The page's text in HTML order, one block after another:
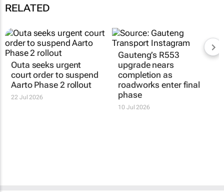
RELATED
Outa seeks urgent
court order to suspend
Aarto Phase 2 rollout
22 Jul 2026
Gauteng’s R553
upgrade nears
completion as
roadworks enter final
phase
10 Jul 2026